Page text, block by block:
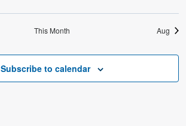
This Month Aug
Subscribe to calendar